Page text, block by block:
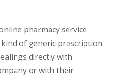
pharmacy service
of generic prescription
directly with
or with their